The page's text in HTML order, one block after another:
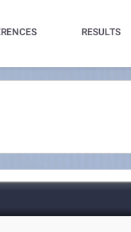
RESULTS